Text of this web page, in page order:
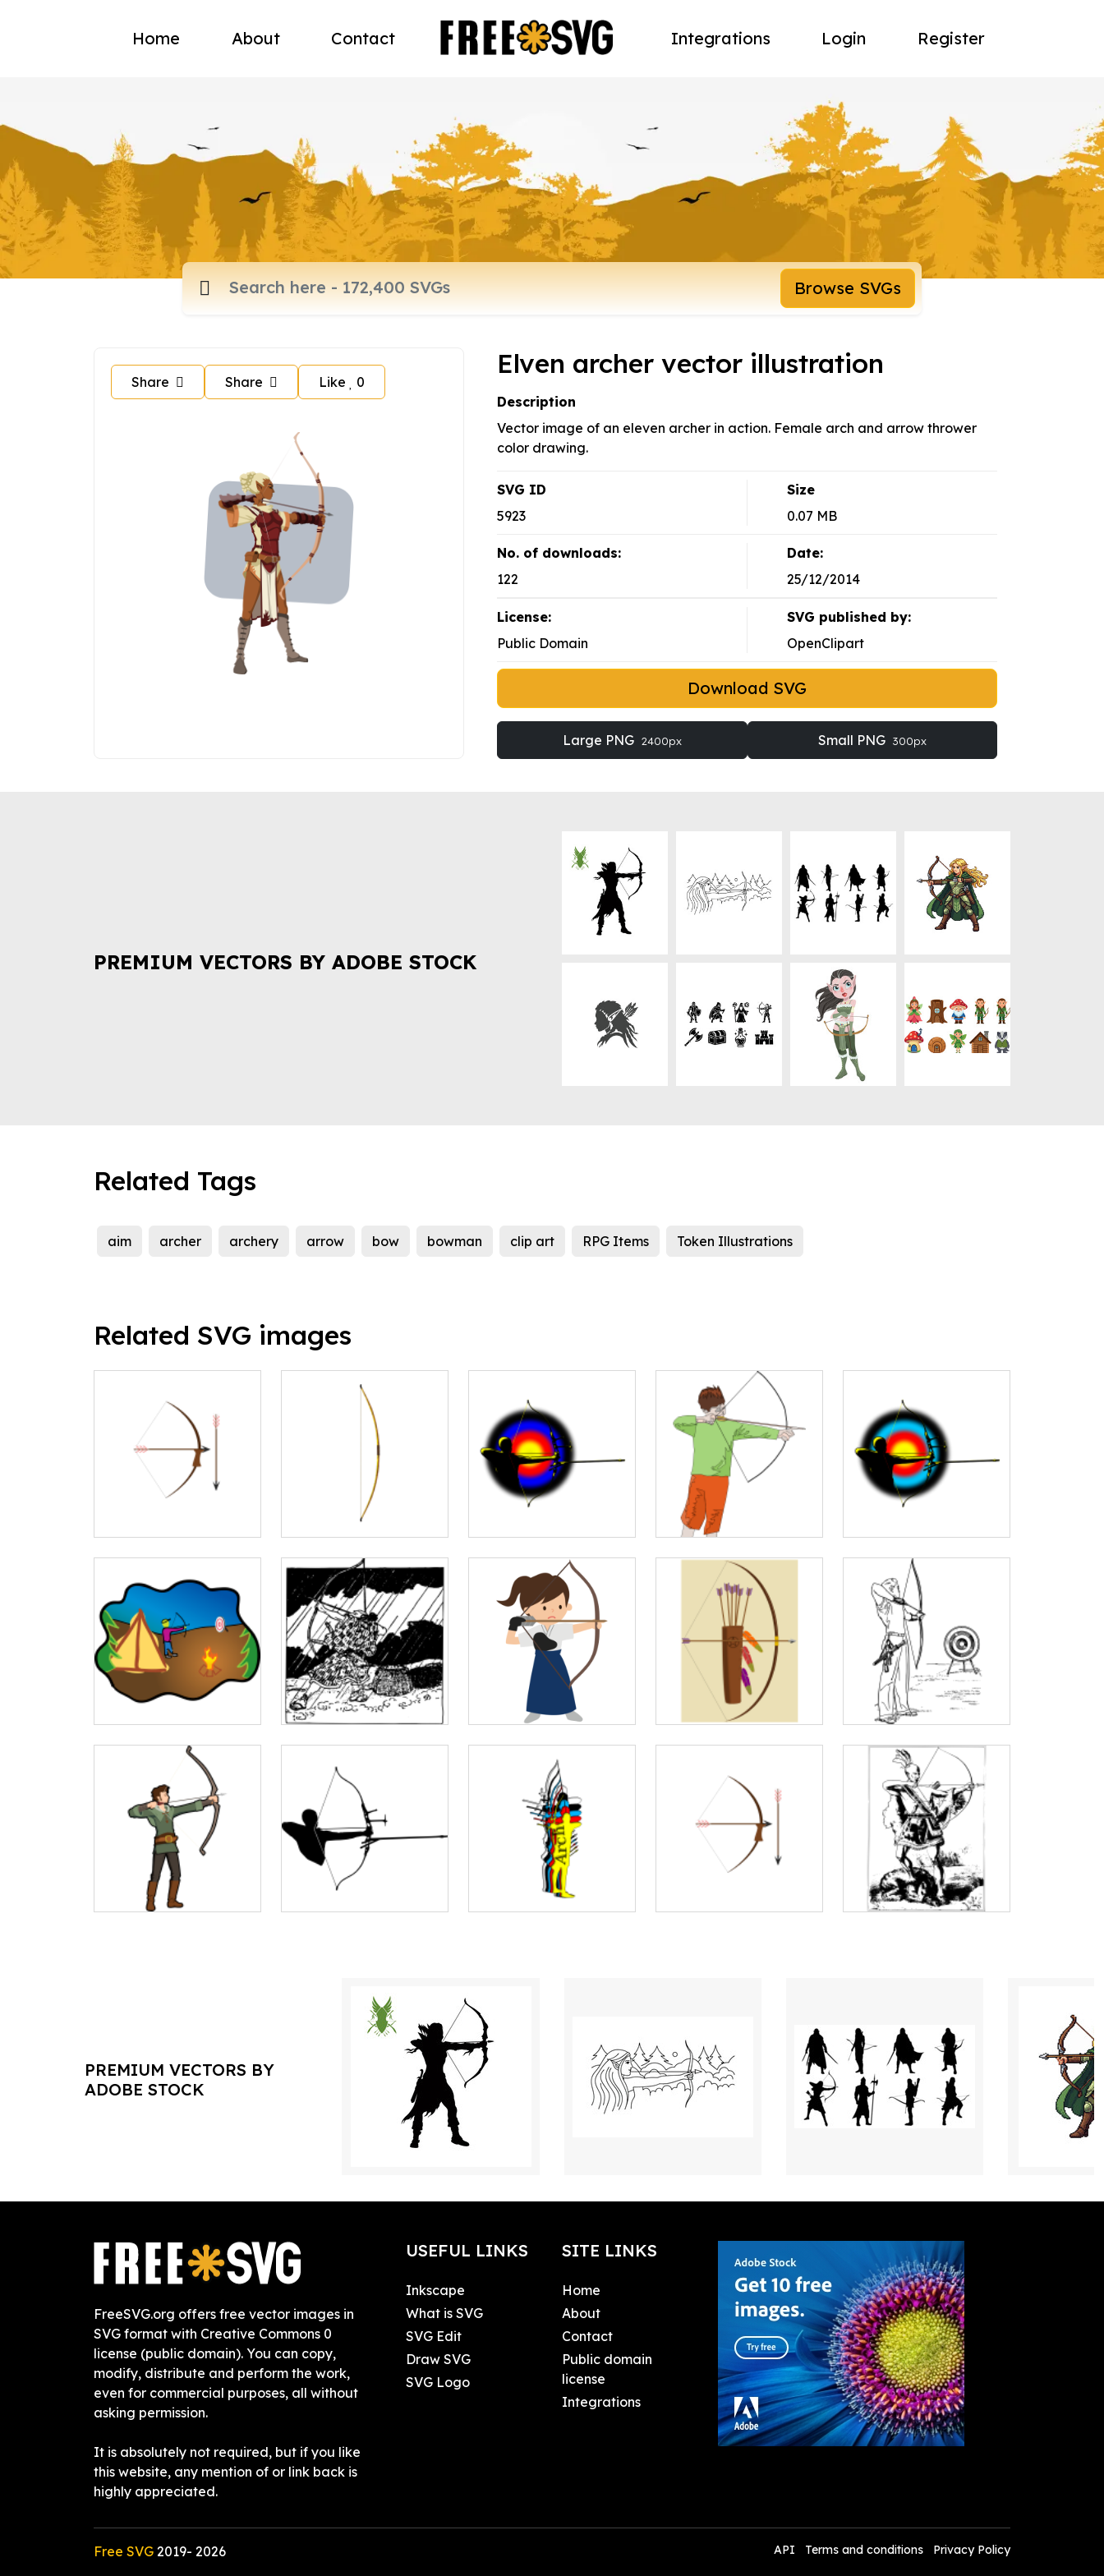
Home About Contact Integrations Login Register
Browse SVGs
Share Share Like 0
Elven archer vector illustration
Description
Vector image of an eleven archer in action. Female arch and arrow thrower
color drawing.
SVG ID
5923
Size
0.07 MB
No. of downloads:
122
Date:
25/12/2014
License:
Public Domain
SVG published by:
OpenClipart
Download SVG
Large PNG 2400px Small PNG 300px
PREMIUM VECTORS BY ADOBE STOCK
Related Tags
aim archer archery arrow bow bowman clip art RPG Items Token Illustrations
Related SVG images
PREMIUM VECTORS BY
ADOBE STOCK
FreeSVG.org offers free vector images in
SVG format with Creative Commons 0
license (public domain). You can copy,
modify, distribute and perform the work,
even for commercial purposes, all without
asking permission.
It is absolutely not required, but if you like
this website, any mention of or link back is
highly appreciated.
USEFUL LINKS
Inkscape
What is SVG
SVG Edit
Draw SVG
SVG Logo
SITE LINKS
Home
About
Contact
Public domain
license
Integrations
Free SVG 2019- 2026 API Terms and conditions Privacy Policy